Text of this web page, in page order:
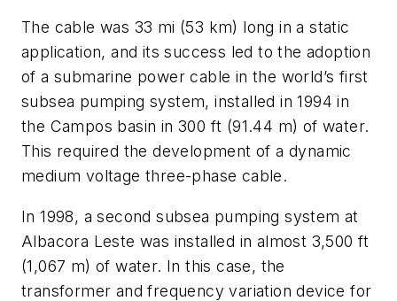
The cable was 33 mi (53 km) long in a static
application, and its success led to the adoption
of a submarine power cable in the world’s first
subsea pumping system, installed in 1994 in
the Campos basin in 300 ft (91.44 m) of water.
This required the development of a dynamic
medium voltage three-phase cable.
In 1998, a second subsea pumping system at
Albacora Leste was installed in almost 3,500 ft
(1,067 m) of water. In this case, the
transformer and frequency variation device for